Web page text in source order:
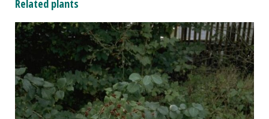
Related plants